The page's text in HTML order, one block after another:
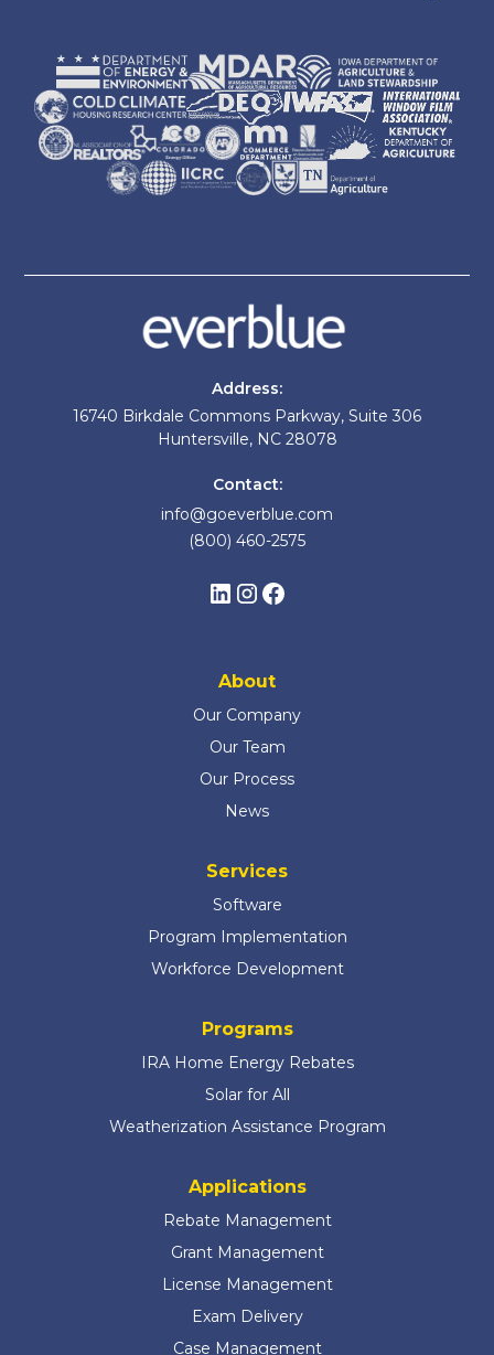
Address:
16740 Birkdale Commons Parkway, Suite 306
Huntersville, NC 28078
Contact:
info@goeverblue.com
(800) 460-2575
About
Our Company
Our Team
Our Process
News
Services
Software
Program Implementation
Workforce Development
Programs
IRA Home Energy Rebates
Solar for All
Weatherization Assistance Program
Applications
Rebate Management
Grant Management
License Management
Exam Delivery
Case Management